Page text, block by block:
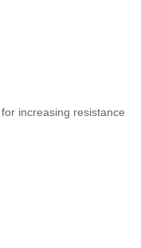
increasing resistance